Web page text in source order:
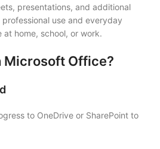
presentations, and additional
use and everyday
home, school, or work.
Microsoft Office?
to OneDrive or SharePoint to